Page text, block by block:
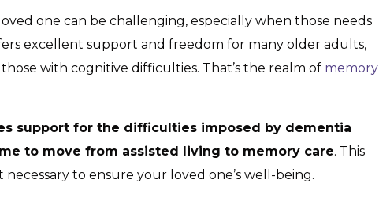
one can be challenging, especially when those needs
excellent support and freedom for many older adults,
with cognitive difficulties. That’s the realm of memory
support for the difficulties imposed by dementia
to move from assisted living to memory care. This
to ensure your loved one’s well-being.